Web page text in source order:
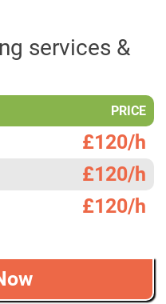
services &
PRICE
£120/h
£120/h
£120/h